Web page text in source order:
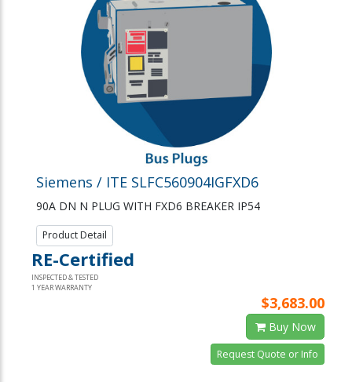
Siemens / ITE SLFC560904IGFXD6
90A DN N PLUG WITH FXD6 BREAKER IP54
Product Detail
RE-Certified
INSPECTED & TESTED
1 YEAR WARRANTY
$3,683.00
Buy Now
Request Quote or Info